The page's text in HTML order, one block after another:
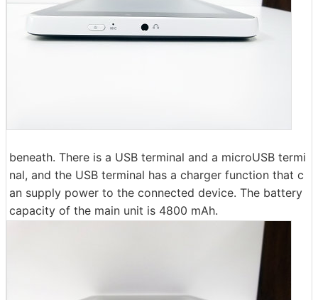
beneath. There is a USB terminal and a microUSB termi
nal, and the USB terminal has a charger function that c
an supply power to the connected device. The battery
capacity of the main unit is 4800 mAh.